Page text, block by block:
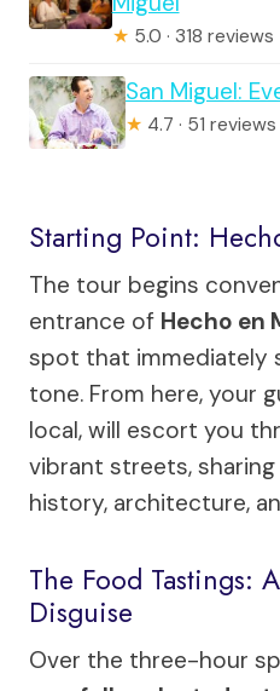
★ 5.0 · 318 reviews
San Miguel:
★ 4.7 · 51 reviews
Starting Point:
The tour begins
entrance of Hecho en
spot that immediately
tone. From here, your
local, will escort you
vibrant streets,
history, architecture,
The Food Tastings:
Disguise
Over the three-hour